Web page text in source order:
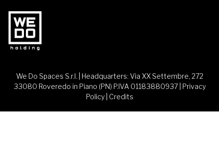
We Do Spaces S.r.l. | Headquarters: Via XX Settembre, 272
33080 Roveredo in Piano (PN) P.IVA 01183880937 | Privacy
Policy| Credits